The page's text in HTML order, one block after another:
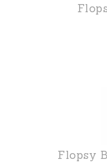
Flopsy